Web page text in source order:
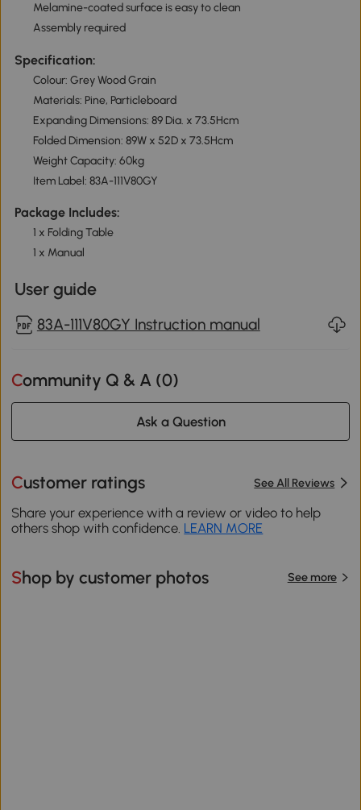
Melamine-coated surface is easy to clean
Assembly required
Specification:
Colour: Grey Wood Grain
Materials: Pine, Particleboard
Expanding Dimensions: 89 Dia. x 73.5Hcm
Folded Dimension: 89W x 52D x 73.5Hcm
Weight Capacity: 60kg
Item Label: 83A-111V80GY
Package Includes:
1 x Folding Table
1 x Manual
User guide
83A-111V80GY Instruction manual
Community Q & A (0)
Ask a Question
Customer ratings See All Reviews
Share your experience with a review or video to help
others shop with confidence. LEARN MORE
Shop by customer photos See more